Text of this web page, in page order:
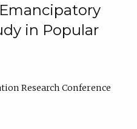
in Popular
Research Conference